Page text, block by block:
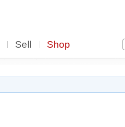
Sell Shop